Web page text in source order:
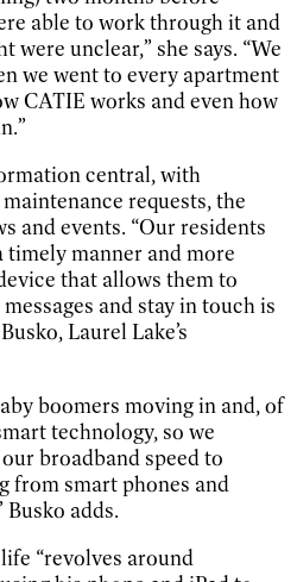
able to work through it and
unclear,” she says. “We
we went to every apartment
CATIE works and even how
central, with
requests, the
and events. “Our residents
timely manner and more
that allows them to
and stay in touch is
Laurel Lake’s
boomers moving in and, of
technology, so we
broadband speed to
from smart phones and
adds.
“revolves around